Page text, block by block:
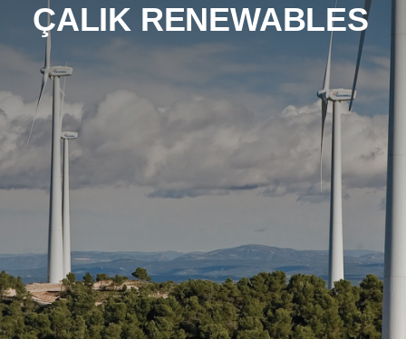
ÇALIK RENEWABLES